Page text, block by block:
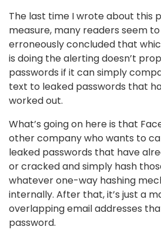
The last time I wrote about this
measure, many readers seem
erroneously concluded that
is doing the alerting doesn’t
passwords if it can simply
text to leaked passwords that
worked out.
What’s going on here is that
other company who wants to
leaked passwords that have
or cracked and simply hash
whatever one-way hashing
internally. After that, it’s just a
overlapping email addresses
password.